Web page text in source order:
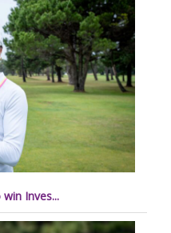
Inves...